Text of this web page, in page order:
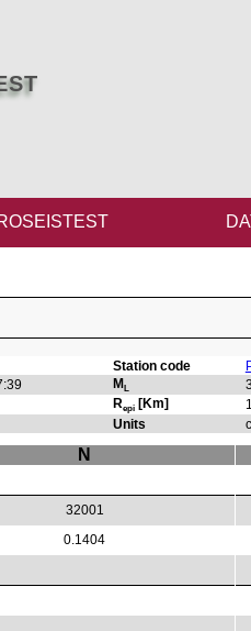
Station code
ML
Repi [Km]
Units
N
32001
0.1404